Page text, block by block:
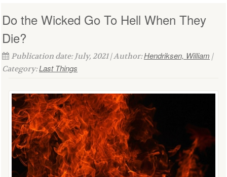
Do the Wicked Go To Hell When They
Die?
Publication date: July, 2021 | Author:Hendriksen, William |
Category:Last Things